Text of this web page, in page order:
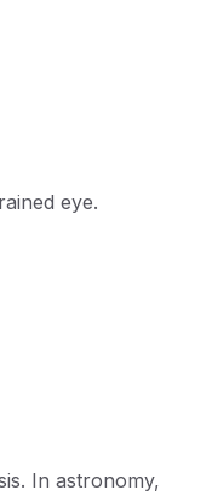
eye.
In astronomy,